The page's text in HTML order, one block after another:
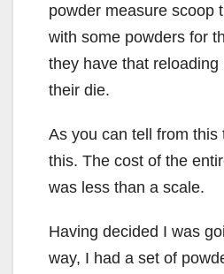
powder measure scoop
with some powders for
they have that reloading
their die.
As you can tell from this
this. The cost of the
was less than a scale.
Having decided I was
way, I had a set of